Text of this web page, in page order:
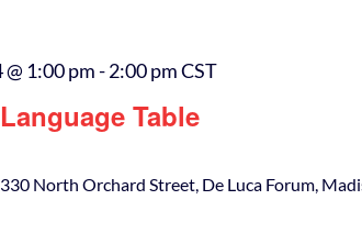
Table
1:00 pm-2:00 pmCST
330 North Orchard Street, De Luca Forum,